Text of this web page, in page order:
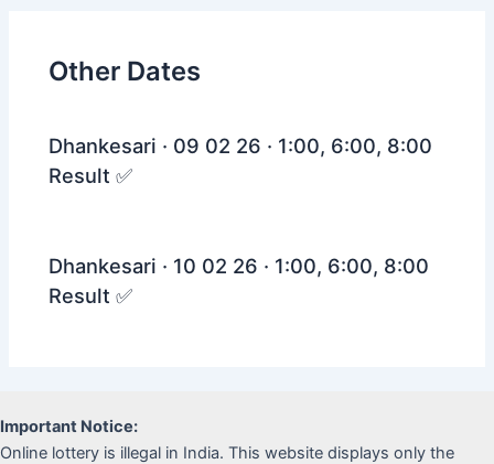
Other Dates
Dhankesari · 09 02 26 · 1:00, 6:00, 8:00
Result ✅
Dhankesari · 10 02 26 · 1:00, 6:00, 8:00
Result ✅
Important Notice:
Online lottery is illegal in India. This website displays only the